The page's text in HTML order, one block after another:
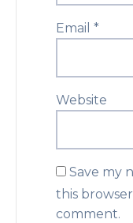
Email *
Website
Save my
this
comment.